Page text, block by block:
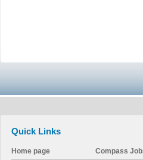
Quick Links
Home page Compass